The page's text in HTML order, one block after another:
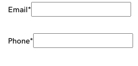
Email*
Phone*